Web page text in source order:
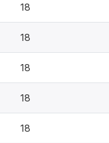
18
18
18
18
18